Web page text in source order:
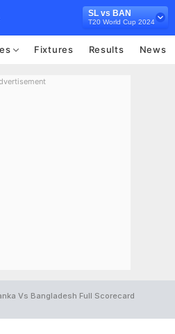
SL vs BAN
T20 World Cup 2024
Fixtures Results News
Vs Bangladesh Full Scorecard